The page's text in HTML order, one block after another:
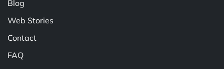
Blog
Web Stories
Contact
FAQ